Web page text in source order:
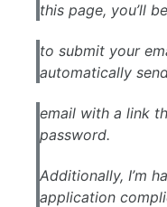
this page, you’ll
to submit your
automatically
email with a link
password.
Additionally, I’m
application